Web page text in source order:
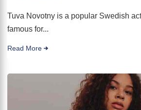
Tuva Novotny is a popular Swedish
famous for...
Read More